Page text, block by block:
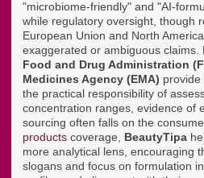
"microbiome-friendly" and "AI-
while regulatory oversight, though
European Union and North
exaggerated or ambiguous claims.
Food and Drug Administration
Medicines Agency (EMA)
the practical responsibility of
concentration ranges, evidence of
sourcing often falls on the
products coverage, BeautyTipa
more analytical lens, encouraging
slogans and focus on formulation